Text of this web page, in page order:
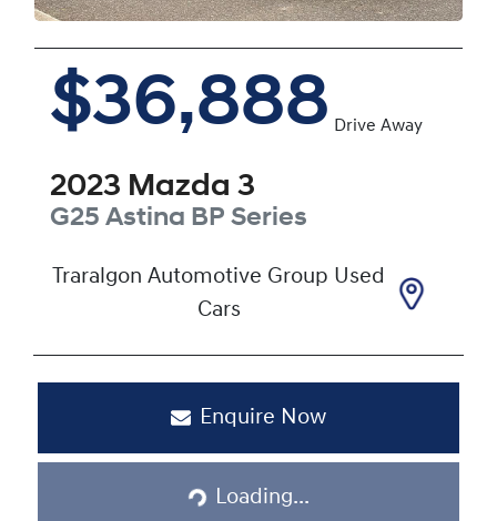
$36,888 Drive Away
2023 Mazda 3
G25 Astina BP Series
Traralgon Automotive Group Used
Cars
Enquire Now
Loading...
Loading...